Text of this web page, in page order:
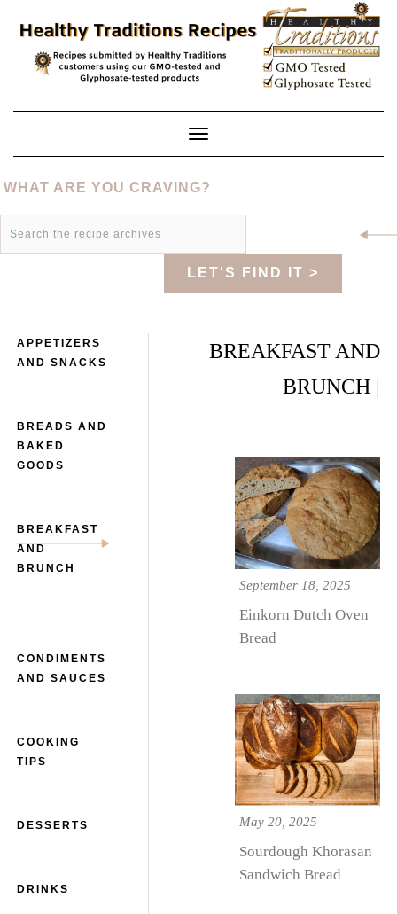
content
Toggle
Navigation
WHAT ARE YOU CRAVING?
LET'S FIND IT >
APPETIZERS
AND SNACKS
BREADS AND
BAKED
GOODS
BREAKFAST
AND
BRUNCH
CONDIMENTS
AND SAUCES
COOKING
TIPS
DESSERTS
DRINKS
BREAKFAST AND
BRUNCH|
September 18, 2025
Einkorn Dutch Oven
Bread
May 20, 2025
Sourdough Khorasan
Sandwich Bread